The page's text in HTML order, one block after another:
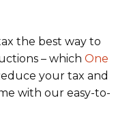
the best way to
– which One
your tax and
with our easy-to-